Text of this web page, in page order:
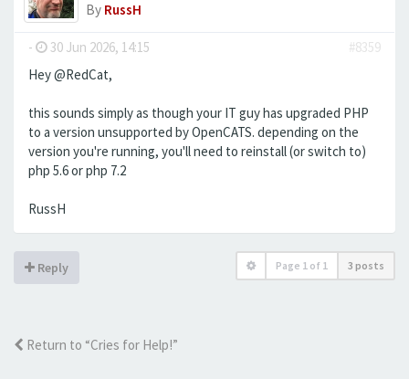
By RussH
- 30 Jun 2026, 14:15
#8359
Hey @RedCat,
this sounds simply as though your IT guy has upgraded PHP
to a version unsupported by OpenCATS. depending on the
version you're running, you'll need to reinstall (or switch to)
php 5.6 or php 7.2
RussH
Reply Page 1 of 1 3 posts
Return to “Cries for Help!”